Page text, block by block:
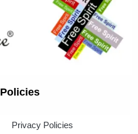
Policies
Privacy Policies